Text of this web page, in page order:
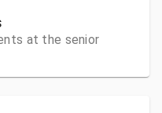
at the senior